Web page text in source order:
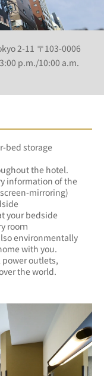
2-11 〒103-0006
p.m./10:00 a.m.
bed storage
the hotel.
information of the
mirroring)
your bedside
rooｍ
environmentally
with you.
outlets,
the world.